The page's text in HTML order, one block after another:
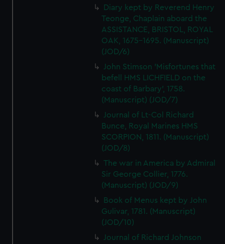
Diary kept by Reverend Henry
Teonge, Chaplain aboard the
ASSISTANCE, BRISTOL, ROYAL
OAK, 1675-1695. (Manuscript)
(JOD/6)
John Stimson 'Misfortunes that
befell HMS LICHFIELD on the
coast of Barbary', 1758.
(Manuscript) (JOD/7)
Journal of Lt-Col Richard
Bunce, Royal Marines HMS
SCORPION, 1811. (Manuscript)
(JOD/8)
The war in America by Admiral
Sir George Collier, 1776.
(Manuscript) (JOD/9)
Book of Menus kept by John
Gulivar, 1781. (Manuscript)
(JOD/10)
Journal of Richard Johnson